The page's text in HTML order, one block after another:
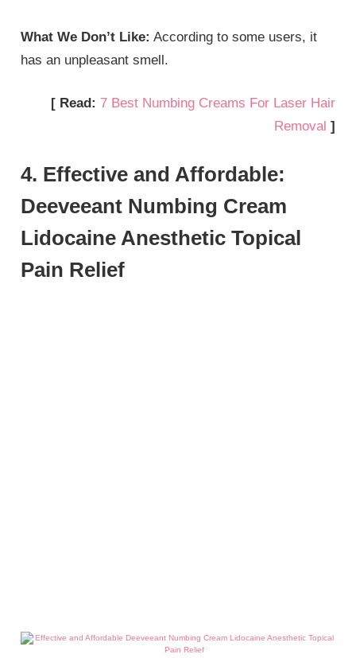
What We Don’t Like: According to some users, it
has an unpleasant smell.
[ Read: 7 Best Numbing Creams For Laser Hair
Removal ]
4. Effective and Affordable:
Deeveeant Numbing Cream
Lidocaine Anesthetic Topical
Pain Relief